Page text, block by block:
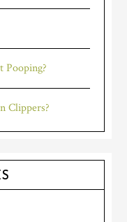
Pooping?
Clippers?